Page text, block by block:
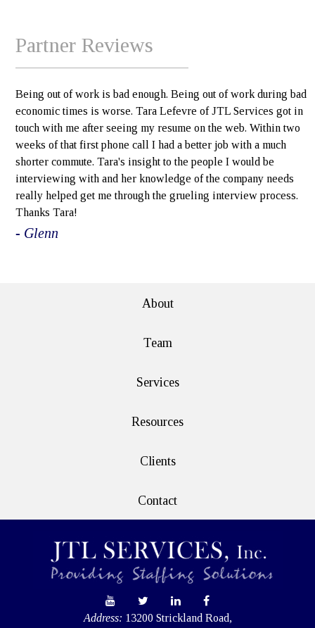
Partner Reviews
Being out of work is bad enough. Being out of work during bad
economic times is worse. Tara Lefevre of JTL Services got in
touch with me after seeing my resume on the web. Within two
weeks of that first phone call I had a better job with a much
shorter commute. Tara's insight to the people I would be
interviewing with and her knowledge of the company needs
really helped get me through the grueling interview process.
Thanks Tara!
- Glenn
About
Team
Services
Resources
Clients
Contact
Address: 13200 Strickland Road,